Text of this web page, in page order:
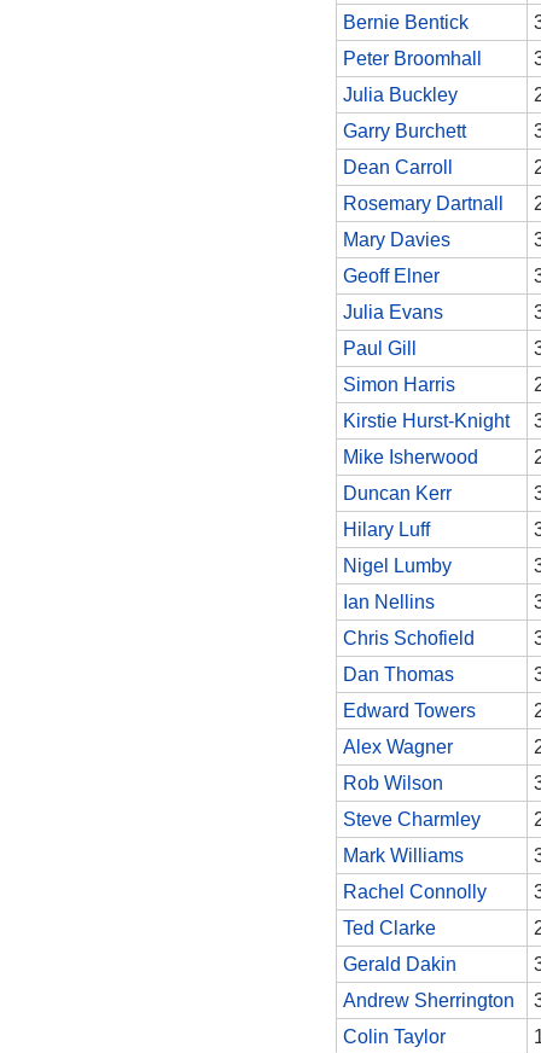
Bernie Bentick
Peter Broomhall
Julia Buckley
Garry Burchett
Dean Carroll
Rosemary Dartnall
Mary Davies
Geoff Elner
Julia Evans
Paul Gill
Simon Harris
Kirstie Hurst-Knight
Mike Isherwood
Duncan Kerr
Hilary Luff
Nigel Lumby
Ian Nellins
Chris Schofield
Dan Thomas
Edward Towers
Alex Wagner
Rob Wilson
Steve Charmley
Mark Williams
Rachel Connolly
Ted Clarke
Gerald Dakin
Andrew Sherrington
Colin Taylor